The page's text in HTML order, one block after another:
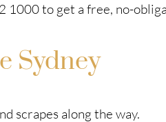
1000 to get a free, no-
Sydney
scrapes along the way.